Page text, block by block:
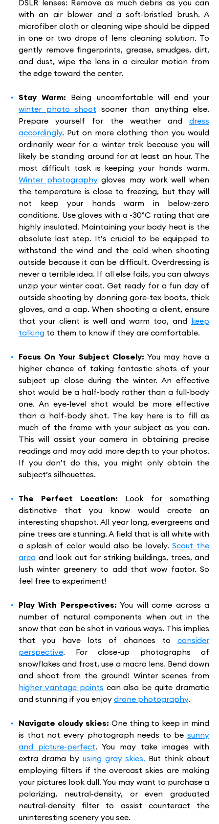
DSLR lenses: Remove as much debris as you can
with an air blower and a soft-bristled brush. A
microfiber cloth or cleaning wipe should be dipped
in one or two drops of lens cleaning solution. To
gently remove fingerprints, grease, smudges, dirt,
and dust, wipe the lens in a circular motion from
the edge toward the center.
Stay Warm: Being uncomfortable will end your
winter photo shoot sooner than anything else.
Prepare yourself for the weather and dress
accordingly. Put on more clothing than you would
ordinarily wear for a winter trek because you will
likely be standing around for at least an hour. The
most difficult task is keeping your hands warm.
Winter photographygloves may work well when
the temperature is close to freezing, but they will
not keep your hands warm in below-zero
conditions. Use gloves with a -30°C rating that are
highly insulated. Maintaining your body heat is the
absolute last step. It’s crucial to be equipped to
withstand the wind and the cold when shooting
outside because it can be difficult. Overdressing is
never a terrible idea. If all else fails, you can always
unzip your winter coat. Get ready for a fun day of
outside shooting by donning gore-tex boots, thick
gloves, and a cap. When shooting a client, ensure
that your client is well and warm too, and keep
talking to them to know if they are comfortable.
Focus On Your Subject Closely:You may have a
higher chance of taking fantastic shots of your
subject up close during the winter. An effective
shot would be a half-body rather than a full-body
one. An eye-level shot would be more effective
than a half-body shot. The key here is to fill as
much of the frame with your subject as you can.
This will assist your camera in obtaining precise
readings and may add more depth to your photos.
If you don’t do this, you might only obtain the
subject’s silhouettes.
The Perfect Location: Look for something
distinctive that you know would create an
interesting shapshot. All year long, evergreens and
pine trees are stunning. A field that is all white with
a splash of color would also be lovely.Scout the
area and look out for striking buildings, trees, and
lush winter greenery to add that wow factor. So
feel free to experiment!
Play With Perspectives: You will come across a
number of natural components when out in the
snow that can be shot in various ways. This implies
that you have lots of chances to consider
perspective. For close-up photographs of
snowflakes and frost, use a macro lens. Bend down
and shoot from the ground! Winter scenes from
higher vantage points can also be quite dramatic
and stunning if you enjoy drone photography.
Navigate cloudy skies: One thing to keep in mind
is that not every photograph needs to be sunny
and picture-perfect. You may take images with
extra drama by using gray skies. But think about
employing filters if the overcast skies are making
your pictures look dull. You may want to purchase a
polarizing, neutral-density, or even graduated
neutral-density filter to assist counteract the
uninteresting scenery you see.